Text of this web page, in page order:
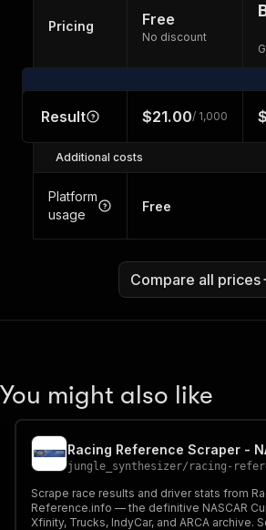
Pricing Free
No discount
Result $21.00/ 1,000
Additional costs
Platform
usage
Free
Compare all prices
You might also like
jungle_synthesizer/ racing-reference-nascar-
Scrape race results and driver stats from
Reference.info — the definitive NASCAR
Xfinity, Trucks, IndyCar, and ARCA archive.